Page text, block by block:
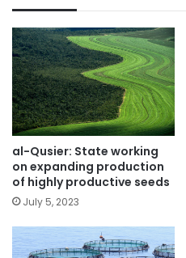
al-Qusier: State working
on expanding production
of highly productive seeds
July 5, 2023